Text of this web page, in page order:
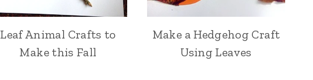
Leaf Animal Crafts to
Make this Fall
Make a Hedgehog Craft
Using Leaves